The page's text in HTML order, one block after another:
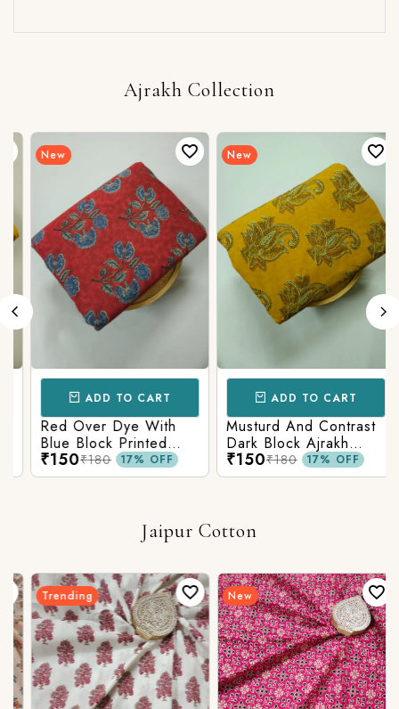
Ajrakh Collection
New
ADD TO CART
Red Over Dye With
Blue Block Printed
Ajrakh cotton Fabric
₹150₹180 17% OFF
New
ADD TO CART
Musturd And Contrast
Dark Block Ajrakh
Prints
₹150₹180 17% OFF
Jaipur Cotton
Trending New